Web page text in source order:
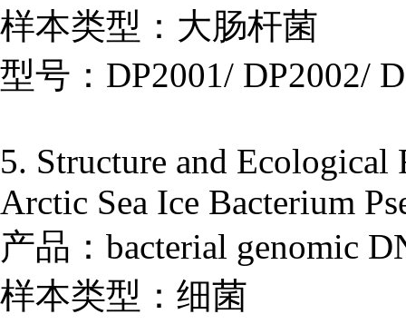
样本类型：大肠杆菌
型号：DP2001/ DP2002/
5. Structure and
Arctic Sea Ice Bacterium
产品：bacterial genomic
样本类型：细菌